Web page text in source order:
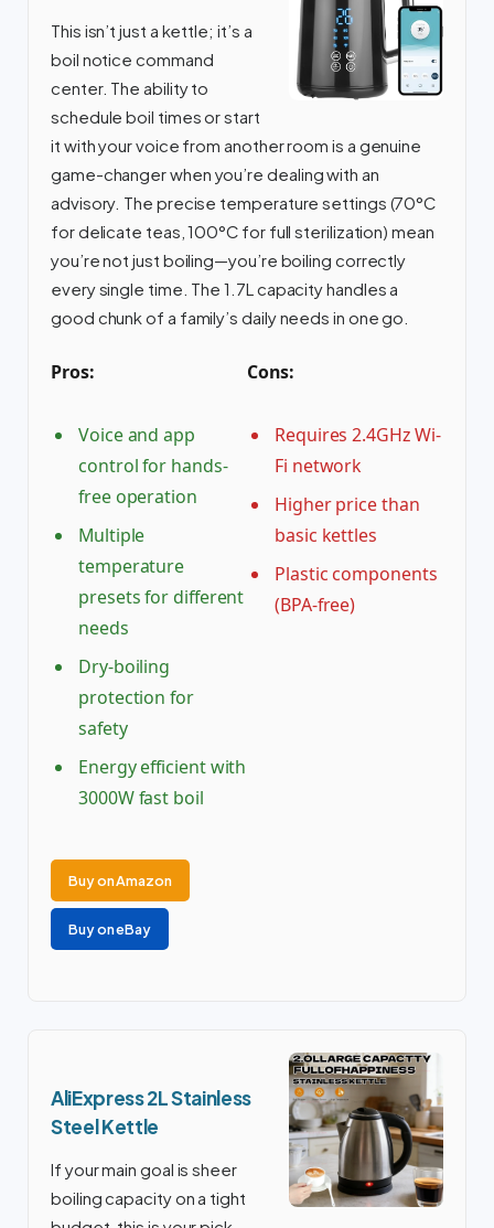
This isn’t just a kettle; it’s a
boil notice command
center. The ability to
schedule boil times or start
it with your voice from another room is a genuine
game-changer when you’re dealing with an
advisory. The precise temperature settings (70°C
for delicate teas, 100°C for full sterilization) mean
you’re not just boiling—you’re boiling correctly
every single time. The 1.7L capacity handles a
good chunk of a family’s daily needs in one go.
Pros:
Voice and app
control for hands-
free operation
Multiple
temperature
presets for different
needs
Dry-boiling
protection for
safety
Energy efficient with
3000W fast boil
Cons:
Requires 2.4GHz Wi-
Fi network
Higher price than
basic kettles
Plastic components
(BPA-free)
Buy on Amazon
Buy on eBay
AliExpress 2L Stainless
Steel Kettle
If your main goal is sheer
boiling capacity on a tight